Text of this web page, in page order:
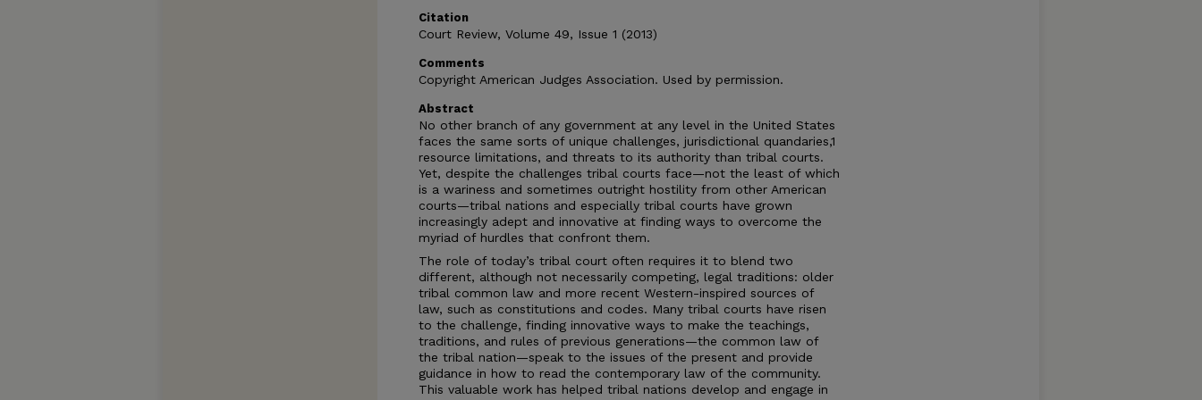
Citation
Court Review, Volume 49, Issue 1 (2013)
Comments
Copyright American Judges Association. Used by permission.
Abstract
No other branch of any government at any level in the United States
faces the same sorts of unique challenges, jurisdictional quandaries,1
resource limitations, and threats to its authority than tribal courts.
Yet, despite the challenges tribal courts face—not the least of which
is a wariness and sometimes outright hostility from other American
courts—tribal nations and especially tribal courts have grown
increasingly adept and innovative at finding ways to overcome the
myriad of hurdles that confront them.
The role of today’s tribal court often requires it to blend two
different, although not necessarily competing, legal traditions: older
tribal common law and more recent Western-inspired sources of
law, such as constitutions and codes. Many tribal courts have risen
to the challenge, finding innovative ways to make the teachings,
traditions, and rules of previous generations—the common law of
the tribal nation—speak to the issues of the present and provide
guidance in how to read the contemporary law of the community.
This valuable work has helped tribal nations develop and engage in